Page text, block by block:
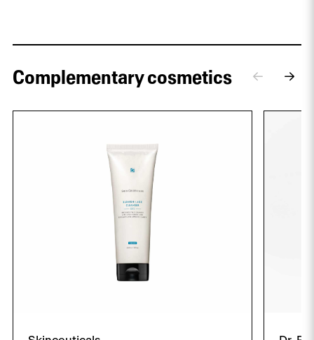
Complementary cosmetics